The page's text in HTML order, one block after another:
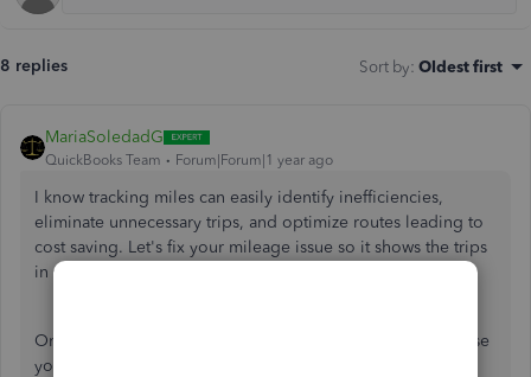
8 replies Sort by: Oldest first
MariaSoledadG
QuickBooks Team Forum|Forum|1 year ago
I know tracking miles can easily identify inefficiencies,
eliminate unnecessary trips, and optimize routes leading to
cost saving. Let's fix your mileage issue so it shows the trips
in your end, Sobel.
One of the reasons why mileage stops working, it's because
your device is having trouble tracking mileage in slow-